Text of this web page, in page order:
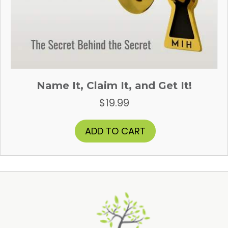
Name It, Claim It, and Get It!
$19.99
ADD TO CART